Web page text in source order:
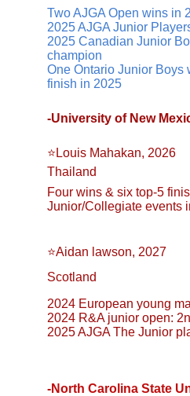
Two AJGA Open wins in
2025 AJGA Junior
2025 Canadian Junior
champion
One Ontario Junior Boys
finish in 2025
-University of New
⭐️Louis Mahakan, 2026
Thailand
Four wins & six top-5
Junior/Collegiate events
-North Carolina State
⭐️Aidan lawson, 2027
Scotland
2024 European young
2024 R&A junior open:
2025 AJGA The Junior